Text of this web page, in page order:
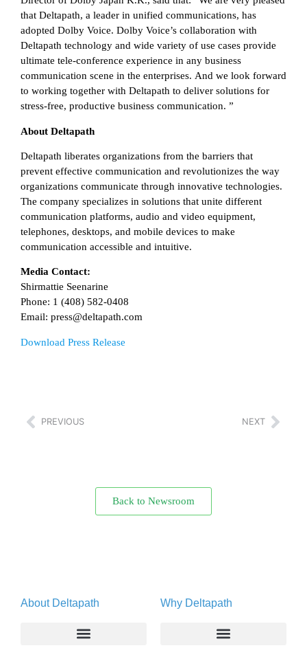
that Deltapath, a leader in unified communications, has
adopted Dolby Voice. Dolby Voice’s collaboration with
Deltapath technology and wide variety of use cases provide
ultimate tele-conference experience in any business
communication scene in the enterprises. And we look forward
to working together with Deltapath to deliver solutions for
stress-free, productive business communication. ”
About Deltapath
Deltapath liberates organizations from the barriers that
prevent effective communication and revolutionizes the way
organizations communicate through innovative technologies.
The company specializes in solutions that unite different
communication platforms, audio and video equipment,
telephones, desktops, and mobile devices to make
communication accessible and intuitive.
Media Contact:
Shirmattie Seenarine
Phone: 1 (408) 582-0408
Email: press@deltapath.com
Download Press Release
PREVIOUS NEXT
Back to Newsroom
About Deltapath Why Deltapath